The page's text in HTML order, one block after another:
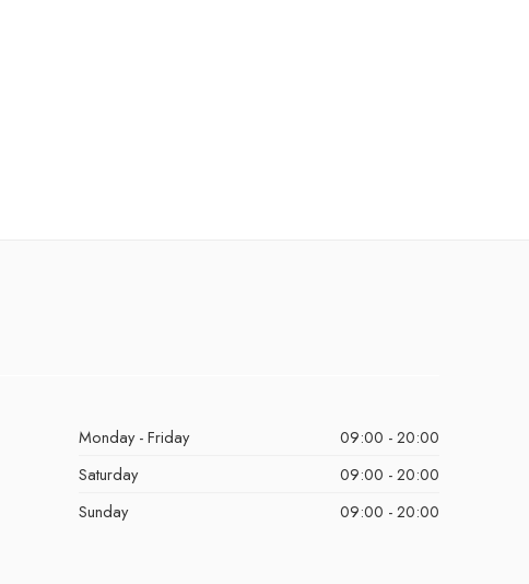
Monday - Friday
09:00 - 20:00
Saturday
09:00 - 20:00
Sunday
09:00 - 20:00